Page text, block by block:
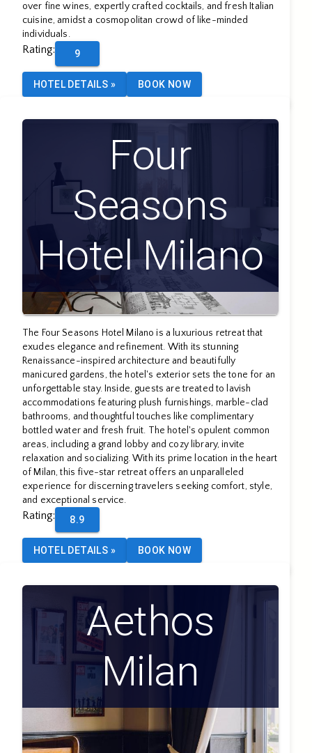
over fine wines, expertly crafted cocktails, and fresh Italian
cuisine, amidst a cosmopolitan crowd of like-minded
individuals.
Rating: 9
HOTEL DETAILS » BOOK NOW
Four
Seasons
Hotel Milano
The Four Seasons Hotel Milano is a luxurious retreat that
exudes elegance and refinement. With its stunning
Renaissance-inspired architecture and beautifully
manicured gardens, the hotel's exterior sets the tone for an
unforgettable stay. Inside, guests are treated to lavish
accommodations featuring plush furnishings, marble-clad
bathrooms, and thoughtful touches like complimentary
bottled water and fresh fruit. The hotel's opulent common
areas, including a grand lobby and cozy library, invite
relaxation and socializing. With its prime location in the heart
of Milan, this five-star retreat offers an unparalleled
experience for discerning travelers seeking comfort, style,
and exceptional service.
Rating: 8.9
HOTEL DETAILS » BOOK NOW
Aethos
Milan